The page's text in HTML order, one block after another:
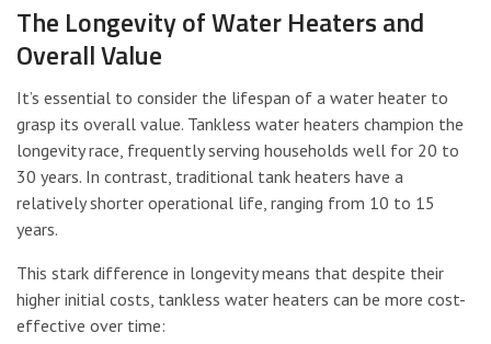
The Longevity of Water Heaters and
Overall Value
It’s essential to consider the lifespan of a water heater to
grasp its overall value. Tankless water heaters champion the
longevity race, frequently serving households well for 20 to
30 years. In contrast, traditional tank heaters have a
relatively shorter operational life, ranging from 10 to 15
years.
This stark difference in longevity means that despite their
higher initial costs, tankless water heaters can be more cost-
effective over time: